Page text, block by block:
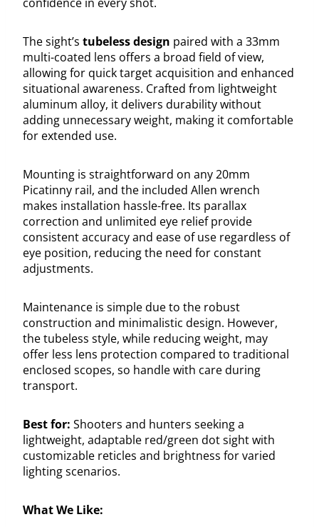
The sight’s tubeless design paired with a 33mm
multi-coated lens offers a broad field of view,
allowing for quick target acquisition and enhanced
situational awareness. Crafted from lightweight
aluminum alloy, it delivers durability without
adding unnecessary weight, making it comfortable
for extended use.
Mounting is straightforward on any 20mm
Picatinny rail, and the included Allen wrench
makes installation hassle-free. Its parallax
correction and unlimited eye relief provide
consistent accuracy and ease of use regardless of
eye position, reducing the need for constant
adjustments.
Maintenance is simple due to the robust
construction and minimalistic design. However,
the tubeless style, while reducing weight, may
offer less lens protection compared to traditional
enclosed scopes, so handle with care during
transport.
Best for: Shooters and hunters seeking a
lightweight, adaptable red/green dot sight with
customizable reticles and brightness for varied
lighting scenarios.
What We Like: